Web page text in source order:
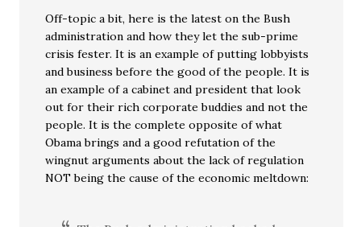
Off-topic a bit, here is the latest on the Bush
administration and how they let the sub-prime
crisis fester. It is an example of putting lobbyists
and business before the good of the people. It is
an example of a cabinet and president that look
out for their rich corporate buddies and not the
people. It is the complete opposite of what
Obama brings and a good refutation of the
wingnut arguments about the lack of regulation
NOT being the cause of the economic meltdown: